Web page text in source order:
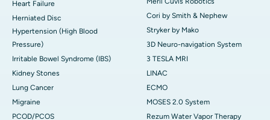
Heart Failure
Herniated Disc
Hypertension (High Blood
Pressure)
Irritable Bowel Syndrome (IBS)
Kidney Stones
Lung Cancer
Migraine
PCOD/PCOS
Cori by Smith & Nephew
Stryker by Mako
3D Neuro-navigation System
3 TESLA MRI
LINAC
ECMO
MOSES 2.0 System
Rezum Water Vapor Therapy